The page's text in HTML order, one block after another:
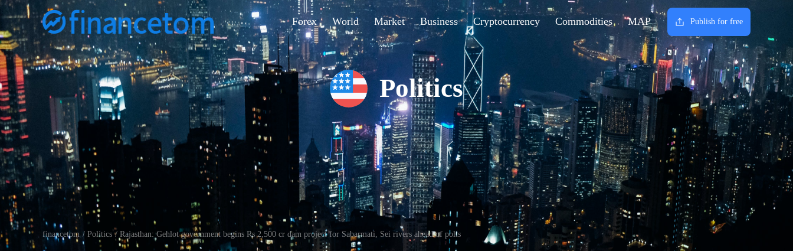
Forex World Market Business Cryptocurrency Commodities MAP Publish for free
Politics
financetom / Politics / Rajasthan: Gehlot government begins Rs 2,500 cr dam project for Sabarmati, Sei rivers ahead of polls